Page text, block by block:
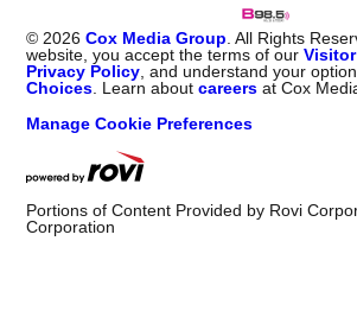
© 2026 Cox Media Group . All Rights
website, you accept the terms of our
Privacy Policy , and understand your
Choices . Learn aboutcareers at Cox
Manage Cookie Preferences
Portions of Content Provided by Rovi
Corporation